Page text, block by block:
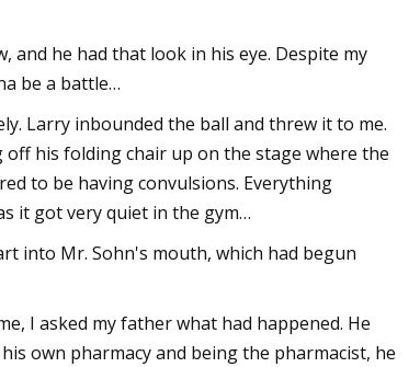
and he had that look in his eye. Despite my
be a battle…
Larry inbounded the ball and threw it to me.
his folding chair up on the stage where the
to be having convulsions. Everything
it got very quiet in the gym…
into Mr. Sohn's mouth, which had begun
I asked my father what had happened. He
own pharmacy and being the pharmacist, he